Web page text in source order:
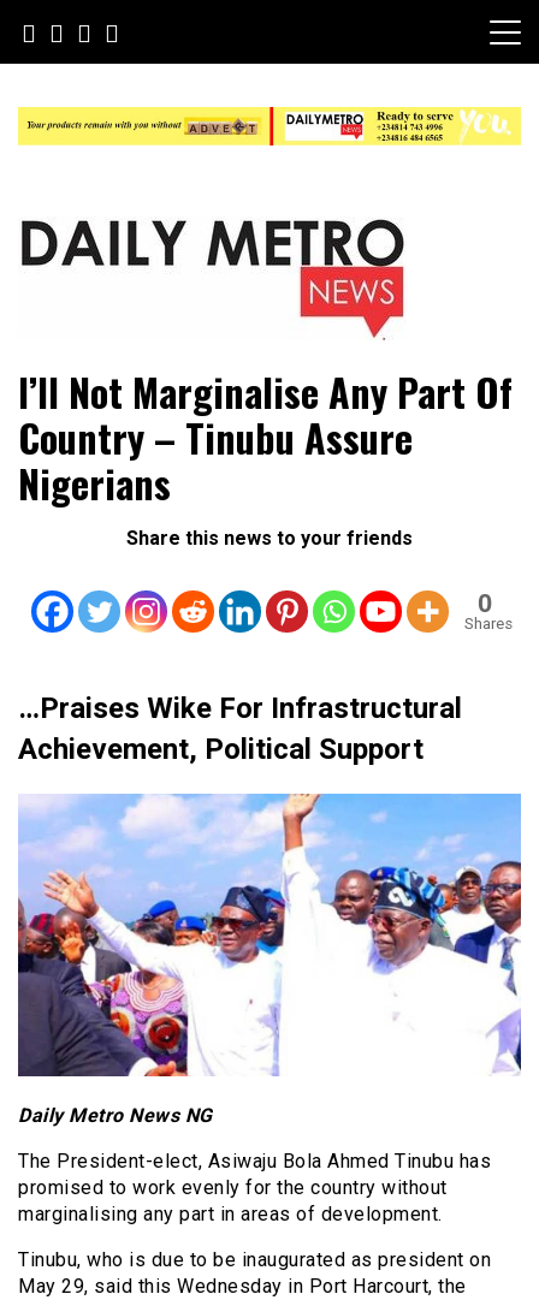
content
Daily Metro News
I’ll Not Marginalise Any Part Of
Country – Tinubu Assure
Nigerians
Share this news to your friends
0
Shares
…Praises Wike For Infrastructural
Achievement, Political Support
Daily Metro News NG
The President-elect, Asiwaju Bola Ahmed Tinubu has
promised to work evenly for the country without
marginalising any part in areas of development.
Tinubu, who is due to be inaugurated as president on
May 29, said this Wednesday in Port Harcourt, the